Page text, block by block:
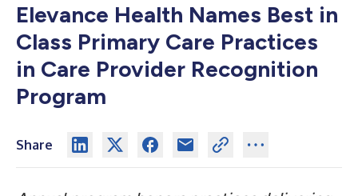
Elevance Health Names Best in
Class Primary Care Practices
in Care Provider Recognition
Program
Share